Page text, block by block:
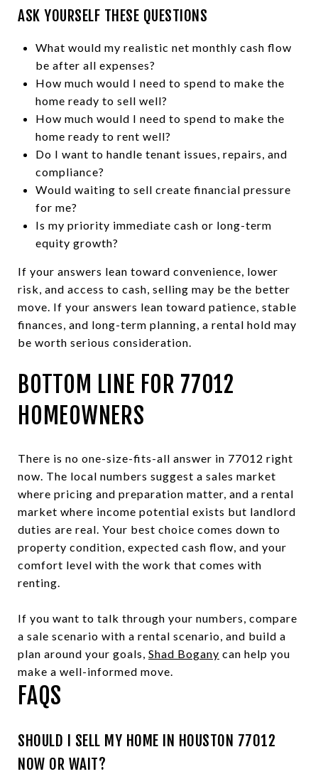
ASK YOURSELF THESE QUESTIONS
What would my realistic net monthly cash flow
be after all expenses?
How much would I need to spend to make the
home ready to sell well?
How much would I need to spend to make the
home ready to rent well?
Do I want to handle tenant issues, repairs, and
compliance?
Would waiting to sell create financial pressure
for me?
Is my priority immediate cash or long-term
equity growth?
If your answers lean toward convenience, lower
risk, and access to cash, selling may be the better
move. If your answers lean toward patience, stable
finances, and long-term planning, a rental hold may
be worth serious consideration.
BOTTOM LINE FOR 77012
HOMEOWNERS
There is no one-size-fits-all answer in 77012 right
now. The local numbers suggest a sales market
where pricing and preparation matter, and a rental
market where income potential exists but landlord
duties are real. Your best choice comes down to
property condition, expected cash flow, and your
comfort level with the work that comes with
renting.
If you want to talk through your numbers, compare
a sale scenario with a rental scenario, and build a
plan around your goals, Shad Bogany can help you
make a well-informed move.
FAQS
SHOULD I SELL MY HOME IN HOUSTON 77012
NOW OR WAIT?